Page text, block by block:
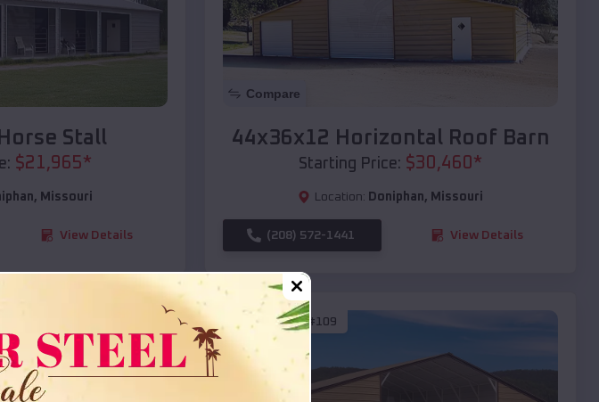
Stall
$21,965*
, Missouri
View Details
Compare
44x36x12 Horizontal Roof Barn
Starting Price: $30,460 *
Location: Doniphan, Missouri
(208) 572-1441 View Details
SKU :EMB#109